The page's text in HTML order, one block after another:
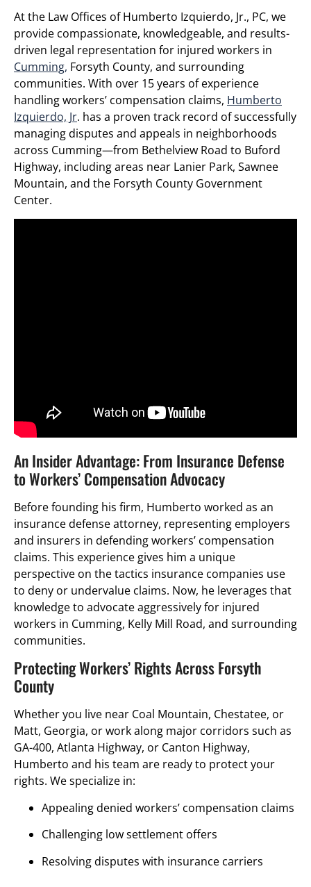
At the Law Offices of Humberto Izquierdo, Jr., PC, we
provide compassionate, knowledgeable, and results-
driven legal representation for injured workers in
Cumming, Forsyth County, and surrounding
communities. With over 15 years of experience
handling workers’ compensation claims, Humberto
Izquierdo, Jr. has a proven track record of successfully
managing disputes and appeals in neighborhoods
across Cumming—from Bethelview Road to Buford
Highway, including areas near Lanier Park, Sawnee
Mountain, and the Forsyth County Government
Center.
An Insider Advantage: From Insurance Defense
to Workers’ Compensation Advocacy
Before founding his firm, Humberto worked as an
insurance defense attorney, representing employers
and insurers in defending workers’ compensation
claims. This experience gives him a unique
perspective on the tactics insurance companies use
to deny or undervalue claims. Now, he leverages that
knowledge to advocate aggressively for injured
workers in Cumming, Kelly Mill Road, and surrounding
communities.
Protecting Workers’ Rights Across Forsyth
County
Whether you live near Coal Mountain, Chestatee, or
Matt, Georgia, or work along major corridors such as
GA-400, Atlanta Highway, or Canton Highway,
Humberto and his team are ready to protect your
rights. We specialize in:
Appealing denied workers’ compensation claims
Challenging low settlement offers
Resolving disputes with insurance carriers